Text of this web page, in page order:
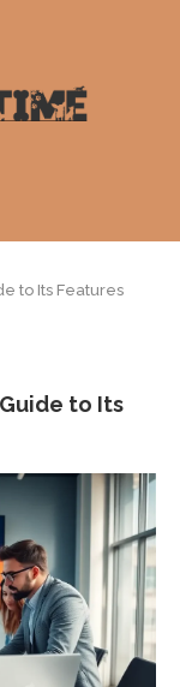
to Its Features
to Its